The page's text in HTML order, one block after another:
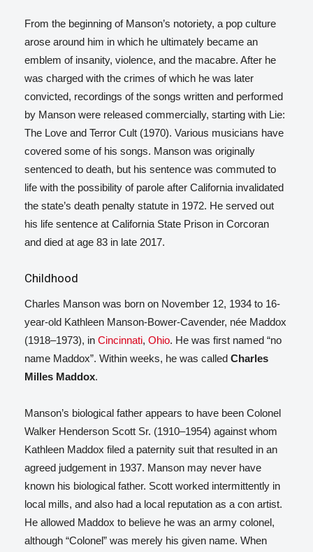
From the beginning of Manson’s notoriety, a pop culture
arose around him in which he ultimately became an
emblem of insanity, violence, and the macabre. After he
was charged with the crimes of which he was later
convicted, recordings of the songs written and performed
by Manson were released commercially, starting with Lie:
The Love and Terror Cult (1970). Various musicians have
covered some of his songs. Manson was originally
sentenced to death, but his sentence was commuted to
life with the possibility of parole after California invalidated
the state’s death penalty statute in 1972. He served out
his life sentence at California State Prison in Corcoran
and died at age 83 in late 2017.
Childhood
Charles Manson was born on November 12, 1934 to 16-
year-old Kathleen Manson-Bower-Cavender, née Maddox
(1918–1973), inCincinnati,Ohio. He was first named “no
name Maddox”.Within weeks, he was calledCharles
Milles Maddox.
Manson’s biological father appears to have been Colonel
Walker Henderson Scott Sr. (1910–1954) against whom
Kathleen Maddox filed a paternity suit that resulted in an
agreed judgement in 1937. Manson may never have
known his biological father. Scott worked intermittently in
local mills, and also had a local reputation as a con artist.
He allowed Maddox to believe he was an army colonel,
although “Colonel” was merely his given name. When